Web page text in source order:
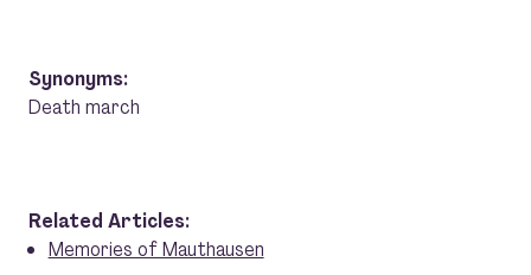
Synonyms:
Death march
Related Articles:
Memories of Mauthausen